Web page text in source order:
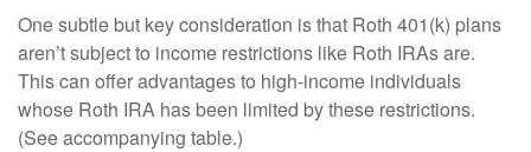
One subtle but key consideration is that Roth 401(k) plans
aren’t subject to income restrictions like Roth IRAs are.
This can offer advantages to high-income individuals
whose Roth IRA has been limited by these restrictions.
(See accompanying table.)